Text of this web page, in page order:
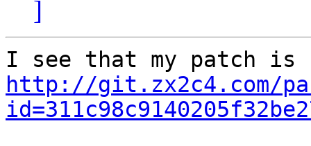
]
http://git.zx2c4.com/